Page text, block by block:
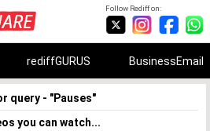
Follow Rediff on:
rediffGURUS BusinessEmail
query - "Pauses"
you can watch...